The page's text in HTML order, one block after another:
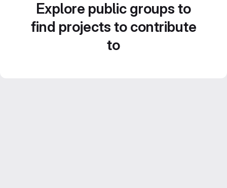
Explore public groups to
find projects to contribute
to